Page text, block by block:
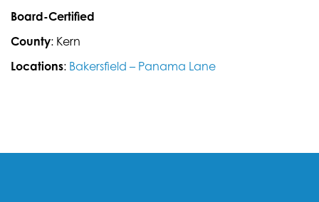
Board-Certified
County: Kern
Locations: Bakersfield – Panama Lane